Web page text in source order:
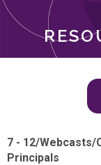
7 - 12/Webcasts/
Principals